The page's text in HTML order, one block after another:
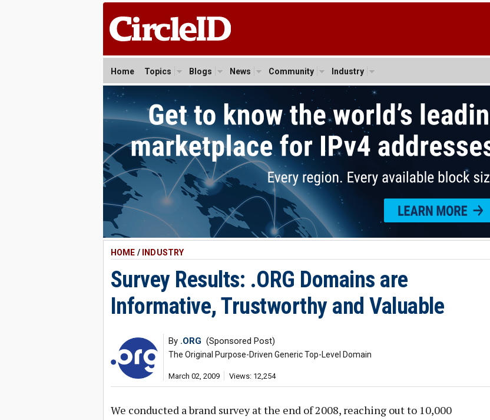
Home Topics Blogs News Community Industry
HOME / INDUSTRY
Survey Results: .ORG Domains are
Informative, Trustworthy and Valuable
By .ORG (Sponsored Post)
The Original Purpose-Driven Generic Top-Level Domain
March 02, 2009 Views: 12,254
We conducted a brand survey at the end of 2008, reaching out to 10,000